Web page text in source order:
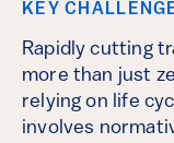
KEY
Rapidly cutting
more than just
relying on life
involves